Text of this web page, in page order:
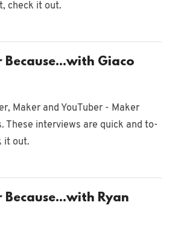
check it out.
Because...with Giaco
Maker and YouTuber - Maker
These interviews are quick and to-
it out.
Because...with Ryan